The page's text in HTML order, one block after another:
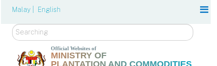
Malay | English
Search
Official Websites of
MINISTRY OF
PLANTATION AND COMMODITIES